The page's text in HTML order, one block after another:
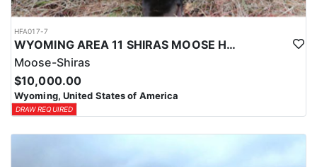
HFA017-7
WYOMING AREA 11 SHIRAS MOOSE HUNT
Moose-Shiras
$10,000.00
Wyoming, United States of America
DRAW REQUIRED